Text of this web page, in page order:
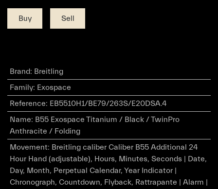
Buy Sell
Brand: Breitling
Family: Exospace
Reference: EB5510H1/BE79/263S/E20DSA.4
Name: B55 Exospace Titanium / Black / TwinPro
Anthracite / Folding
Movement: Breitling caliber Caliber B55 Additional 24
Hour Hand (adjustable), Hours, Minutes, Seconds | Date,
Day, Month, Perpetual Calendar, Year Indicator |
Chronograph, Countdown, Flyback, Rattrapante | Alarm |